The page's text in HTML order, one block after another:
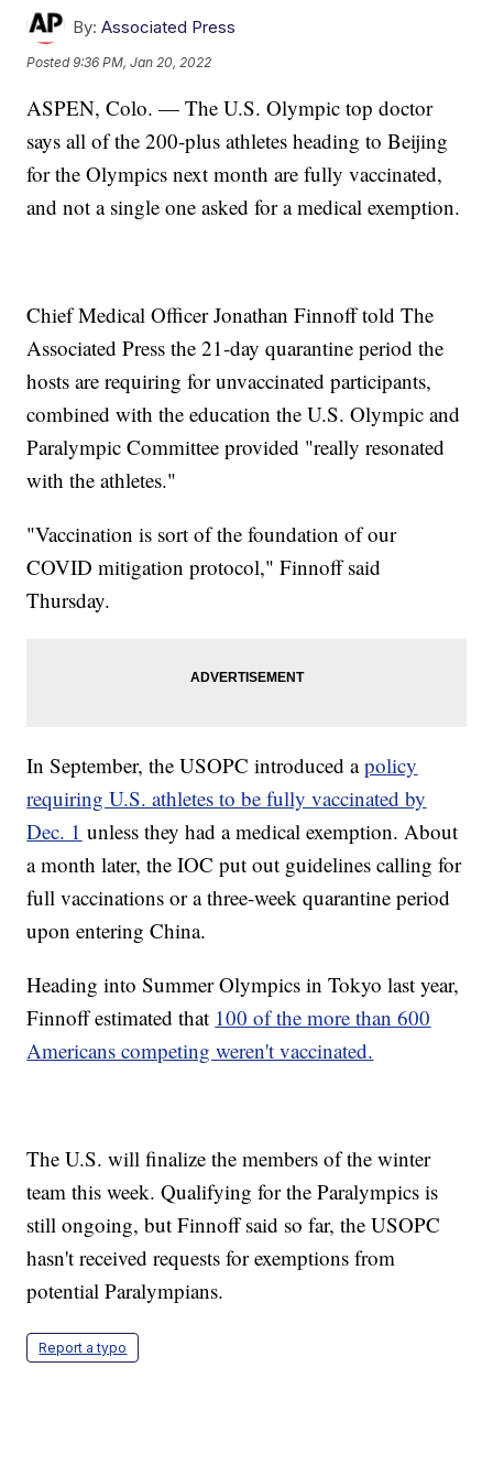
By: Associated Press
Posted9:36 PM, Jan 20, 2022
ASPEN, Colo. — The U.S. Olympic top doctor
says all of the 200-plus athletes heading to Beijing
for the Olympics next month are fully vaccinated,
and not a single one asked for a medical exemption.
Chief Medical Officer Jonathan Finnoff told The
Associated Press the 21-day quarantine period the
hosts are requiring for unvaccinated participants,
combined with the education the U.S. Olympic and
Paralympic Committee provided "really resonated
with the athletes."
"Vaccination is sort of the foundation of our
COVID mitigation protocol," Finnoff said
Thursday.
In September, the USOPC introduced apolicy
requiring U.S. athletes to be fully vaccinated by
Dec. 1 unless they had a medical exemption. About
a month later, the IOC put out guidelines calling for
full vaccinations or a three-week quarantine period
upon entering China.
Heading into Summer Olympics in Tokyo last year,
Finnoff estimated that 100 of the more than 600
Americans competing weren't vaccinated.
The U.S. will finalize the members of the winter
team this week. Qualifying for the Paralympics is
still ongoing, but Finnoff said so far, the USOPC
hasn't received requests for exemptions from
potential Paralympians.
Report a typo